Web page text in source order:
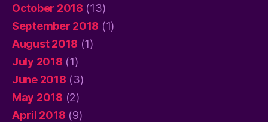
October 2018 (13)
September 2018 (1)
August 2018 (1)
July 2018 (1)
June 2018 (3)
May 2018 (2)
April 2018 (9)